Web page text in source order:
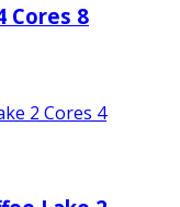
Cores 8